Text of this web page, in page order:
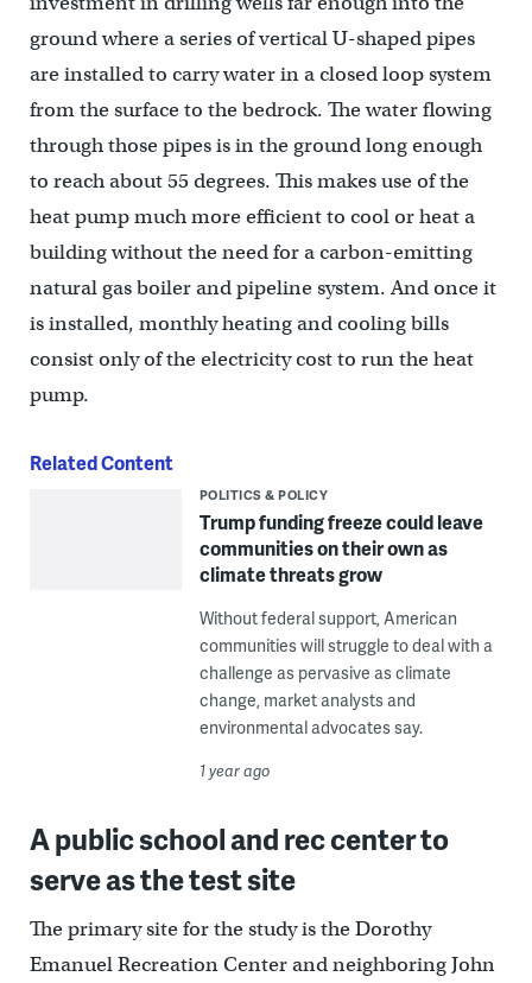
ground where a series of vertical U-shaped pipes
are installed to carry water in a closed loop system
from the surface to the bedrock. The water flowing
through those pipes is in the ground long enough
to reach about 55 degrees. This makes use of the
heat pump much more efficient to cool or heat a
building without the need for a carbon-emitting
natural gas boiler and pipeline system. And once it
is installed, monthly heating and cooling bills
consist only of the electricity cost to run the heat
pump.
Related Content
POLITICS & POLICY
Trump funding freeze could leave
communities on their own as
climate threats grow
Without federal support, American
communities will struggle to deal with a
challenge as pervasive as climate
change, market analysts and
environmental advocates say.
1 year ago
A public school and rec center to
serve as the test site
The primary site for the study is the Dorothy
Emanuel Recreation Center and neighboring John